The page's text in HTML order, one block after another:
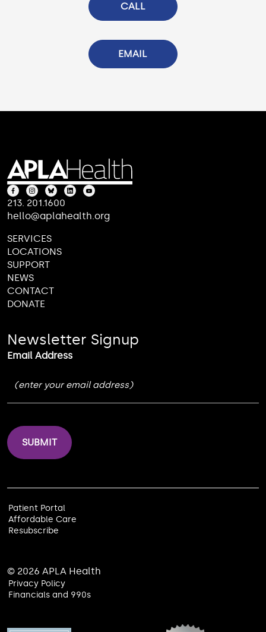
CALL
EMAIL
213. 201.1600
hello@aplahealth.org
SERVICES
LOCATIONS
SUPPORT
NEWS
CONTACT
DONATE
Newsletter Signup
Email Address
© 2026 APLA Health
Privacy Policy
Financials and 990s
Patient Portal
Affordable Care
Resubscribe